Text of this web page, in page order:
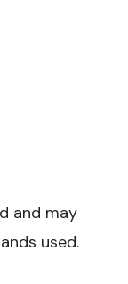
and may
used.